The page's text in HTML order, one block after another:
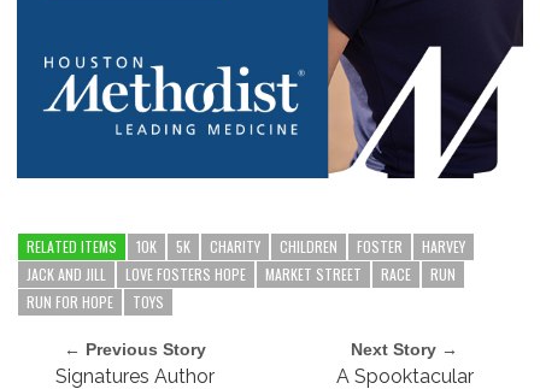
RELATED ITEMS 10K 5K CHARITY CHILDREN FOSTER
HARVEY
JACK AND JILL
LOVE FOSTERS HOPE MARKET STREET RACE
RUN
RUN FOR HOPE
TOYS
← Previous Story
Signatures Author
Next Story →
A Spooktacular